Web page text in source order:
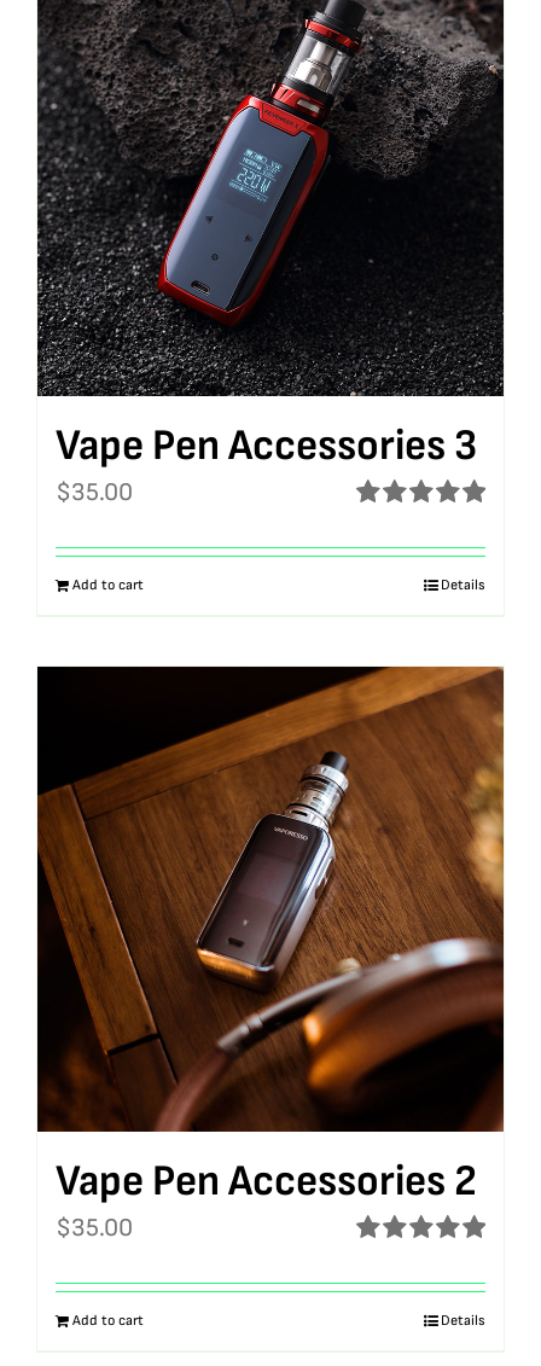
Vape Pen Accessories 3
out of 5
$35.00
Add to cart Details
Vape Pen Accessories 2
out of 5
$35.00
Add to cart Details